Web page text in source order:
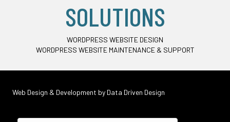
SOLUTIONS
WORDPRESS WEBSITE DESIGN
WORDPRESS WEBSITE MAINTENANCE & SUPPORT
Web Design & Development by Data Driven Design